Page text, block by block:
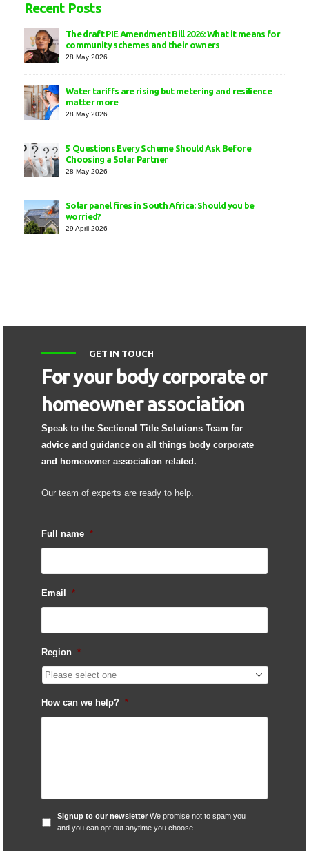
Recent Posts
The draft PIE Amendment Bill 2026: What it means for
community schemes and their owners
28 May 2026
Water tariffs are rising but metering and resilience
matter more
28 May 2026
5 Questions Every Scheme Should Ask Before
Choosing a Solar Partner
28 May 2026
Solar panel fires in South Africa: Should you be
worried?
29 April 2026
GET IN TOUCH
For your body corporate or
homeowner association
Speak to the Sectional Title Solutions Team for
advice and guidance on all things body corporate
and homeowner association related.
Our team of experts are ready to help.
Full name *
Email *
Region *
How can we help? *
Signup
to
Signup to our newsletter We promise not to spam you
and you can opt out anytime you choose.